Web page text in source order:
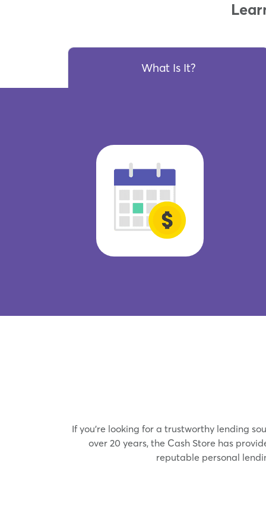
What Is It?
If you’re looking for a trustworthy lending
over 20 years, the Cash Store has
reputable personal